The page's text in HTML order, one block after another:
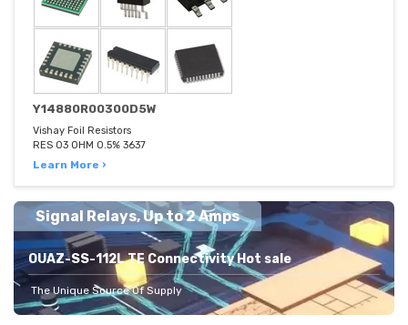
Y14880R00300D5W
Vishay Foil Resistors
RES 03 OHM 0.5% 3637
Learn More ›
Signal Relays, Up to 2 Amps
OUAZ-SS-112L TE Connectivity Hot sale
The Unique Source Of Supply